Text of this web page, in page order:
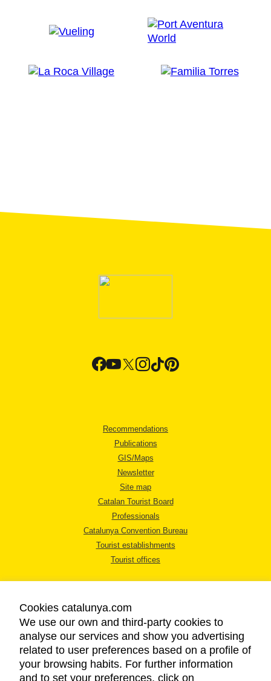
Recommendations
Publications
GIS/Maps
Newsletter
Site map
Catalan Tourist Board
Professionals
Catalunya Convention Bureau
Tourist establishments
Tourist offices
LEGAL NOTICE
PRIVACY POLICY
COOKIES POLICY
Cookies catalunya.com
We use our own and third-party cookies to
analyse our services and show you advertising
related to user preferences based on a profile of
your browsing habits. For further information
and to set your preferences, click on